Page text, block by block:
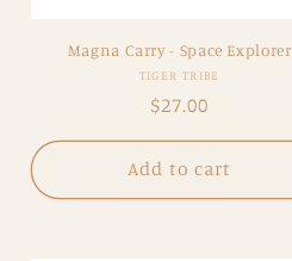
Magna Carry - Space Explorer
Vendor:
TIGER TRIBE
Regular
$27.00
Add to cart